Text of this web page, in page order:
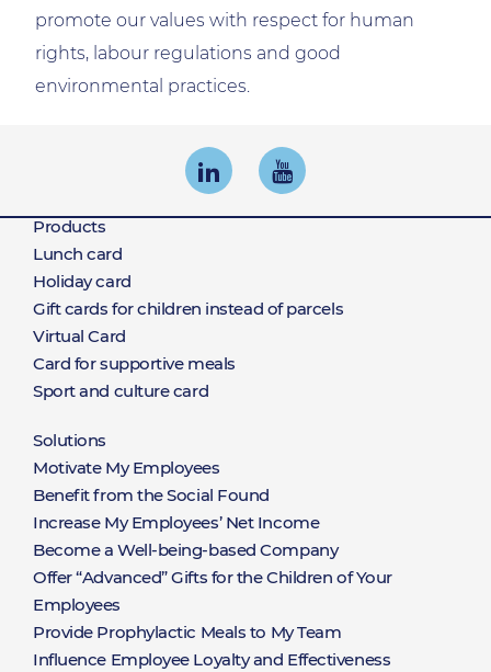
promote our values with respect for human
rights, labour regulations and good
environmental practices.
Products
Products
Lunch card
Holiday card
Gift cards for children instead of parcels
Virtual Card
Card for supportive meals
Sport and culture card
Rozwiązania
Solutions
Motivate My Employees
Benefit from the Social Found
Increase My Employees’ Net Income
Become a Well-being-based Company
Offer “Advanced” Gifts for the Children of Your
Employees
Provide Prophylactic Meals to My Team
Influence Employee Loyalty and Effectiveness